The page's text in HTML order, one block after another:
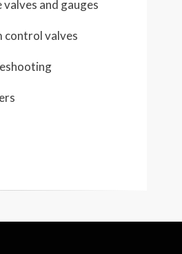
and gauges
control valves